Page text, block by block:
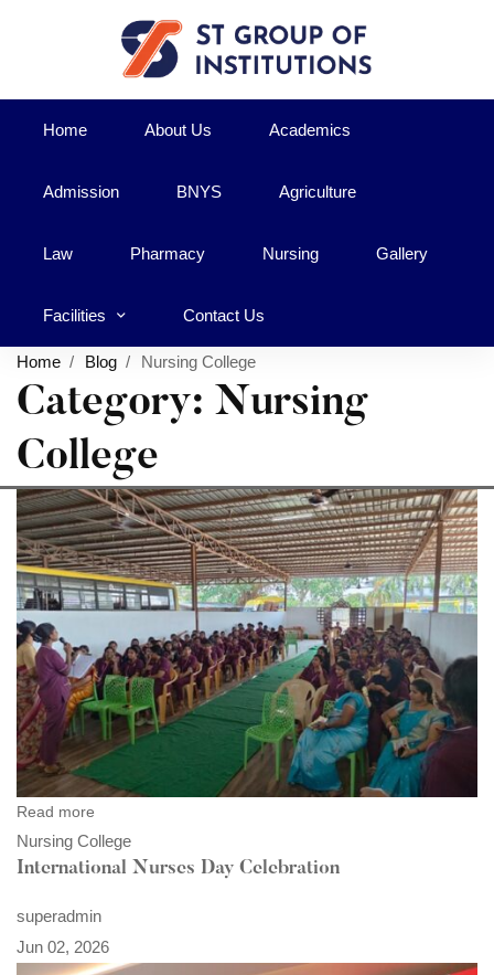
Home About Us Academics
Admission BNYS Agriculture
Law Pharmacy Nursing Gallery
Facilities Contact Us
Home Blog Nursing College
Category: Nursing
College
Read more
Nursing College
International Nurses Day Celebration
superadmin
Jun 02, 2026